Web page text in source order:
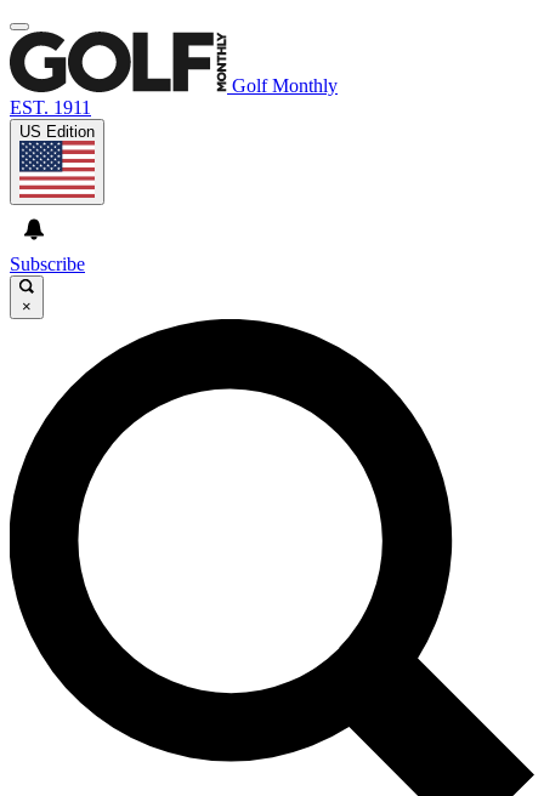
Golf Monthly
EST. 1911
US Edition
Subscribe
×